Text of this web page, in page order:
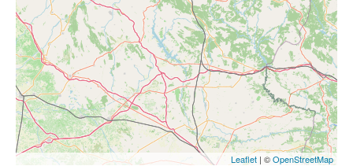
Leaflet | ©OpenStreetMap